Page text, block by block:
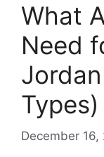
What
Need
Types)
December 16,